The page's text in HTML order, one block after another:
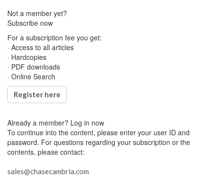
Not a member yet?
Subscribe now
For a subscription fee you get:
· Access to all articles
· Hardcopies
· PDF downloads
· Online Search
Register here
Already a member? Log in now
To continue into the content, please enter your user ID and
password. For questions regarding your subscription or the
contents, please contact:
sales@chasecambria.com